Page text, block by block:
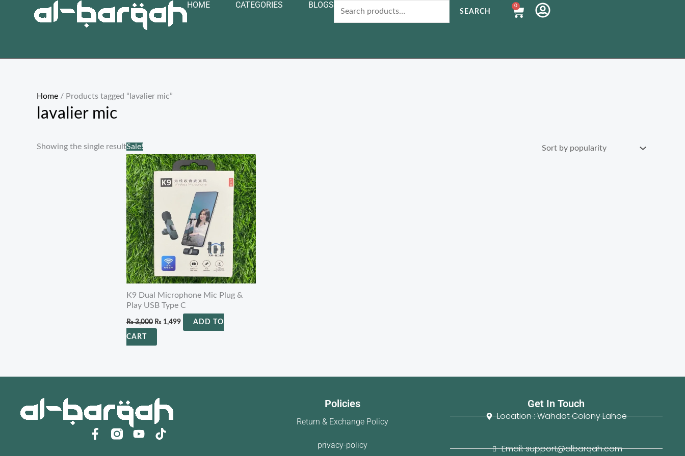
HOME CATEGORIES BLOGS Search
for:
SEARCH
0
Cart
Home / Products tagged “lavalier mic”
lavalier mic
Showing the single resultSale!
K9 Dual Microphone Mic Plug &
Play USB Type C
₨3,000
price
was:
₨ 3,000.
₨ 1,499
price
is:
₨ 1,499.
ADD TO
CART
F
Y
Policies
Return & Exchange Policy
privacy-policy
Get In Touch
Location : Wahdat Colony Lahoe
Email: support@albarqah.com